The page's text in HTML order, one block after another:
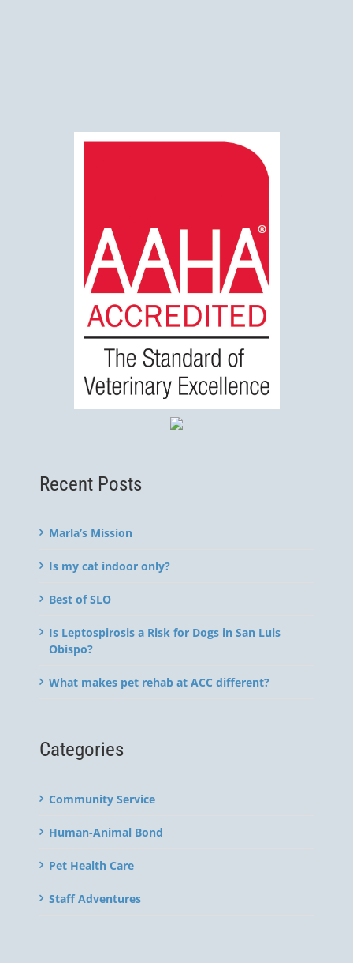
Recent Posts
Marla’s Mission
Is my cat indoor only?
Best of SLO
Is Leptospirosis a Risk for Dogs in San Luis
Obispo?
What makes pet rehab at ACC different?
Categories
Community Service
Human-Animal Bond
Pet Health Care
Staff Adventures